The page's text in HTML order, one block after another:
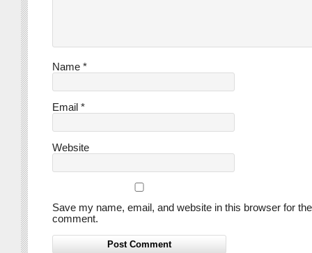
Name *
Email *
Website
Save my name, email, and website in this browser for
comment.